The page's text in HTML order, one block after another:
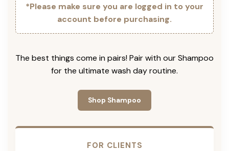
*Please make sure you are logged in to your
account before purchasing.
The best things come in pairs! Pair with our Shampoo
for the ultimate wash day routine.
Shop Shampoo
FOR CLIENTS